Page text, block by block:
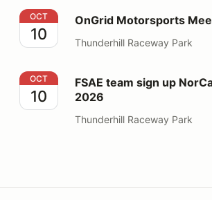
OnGrid Motorsports Meetup 2026
OCT
10
OnGrid Motorsports
Thunderhill Raceway Park
FSAE team sign up NorCal
OCT
10
FSAE team sign up
2026
Thunderhill Raceway Park